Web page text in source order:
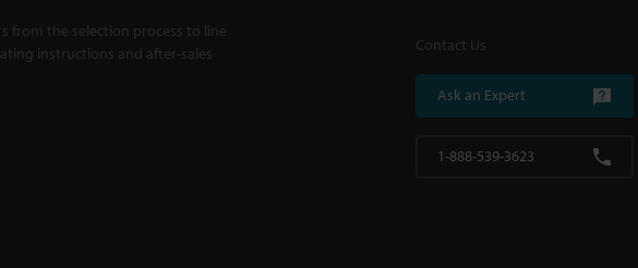
from the selection process to line
instructions and after-sales
Contact Us
Ask an Expert
1-888-539-3623